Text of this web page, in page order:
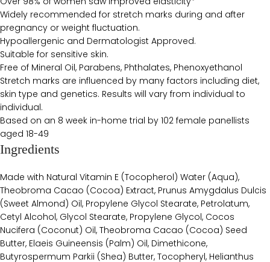
Widely recommended for stretch marks during and after
pregnancy or weight fluctuation.
Hypoallergenic and Dermatologist Approved.
Suitable for sensitive skin.
Free of Mineral Oil, Parabens, Phthalates, Phenoxyethanol
Stretch marks are influenced by many factors including diet,
skin type and genetics. Results will vary from individual to
individual.
Based on an 8 week in-home trial by 102 female panellists
aged 18-49
Ingredients
Made with Natural Vitamin E (Tocopherol) Water (Aqua),
Theobroma Cacao (Cocoa) Extract, Prunus Amygdalus Dulcis
(Sweet Almond) Oil, Propylene Glycol Stearate, Petrolatum,
Cetyl Alcohol, Glycol Stearate, Propylene Glycol, Cocos
Nucifera (Coconut) Oil, Theobroma Cacao (Cocoa) Seed
Butter, Elaeis Guineensis (Palm) Oil, Dimethicone,
Butyrospermum Parkii (Shea) Butter, Tocopheryl, Helianthus